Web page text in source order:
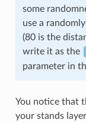
some
use a
(80 is the
write it as the
parameter in
You notice that
your stands